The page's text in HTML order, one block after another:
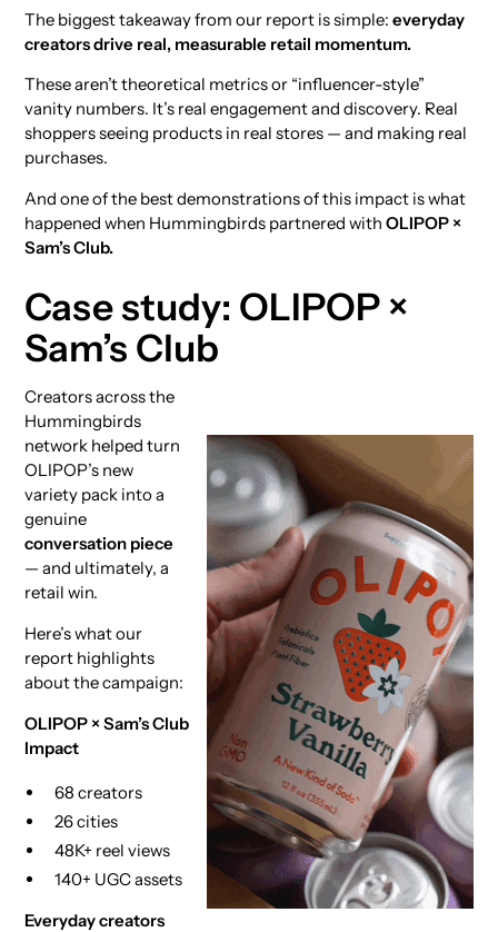
The biggest takeaway from our report is simple:everyday
creators drive real, measurable retail momentum.
These aren’t theoretical metrics or “influencer-style”
vanity numbers. It’s real engagement and discovery. Real
shoppers seeing products in real stores — and making real
purchases.
And one of the best demonstrations of this impact is what
happened when Hummingbirds partnered withOLIPOP ×
Sam’s Club.
Case study: OLIPOP ×
Sam’s Club
Creators across the
Hummingbirds
network helped turn
OLIPOP’s new
variety pack into a
genuine
conversation piece
— and ultimately, a
retail win.
Here’s what our
report highlights
about the campaign:
OLIPOP × Sam’s Club
Impact
68 creators
26 cities
48K+ reel views
140+ UGC assets
Everyday creators